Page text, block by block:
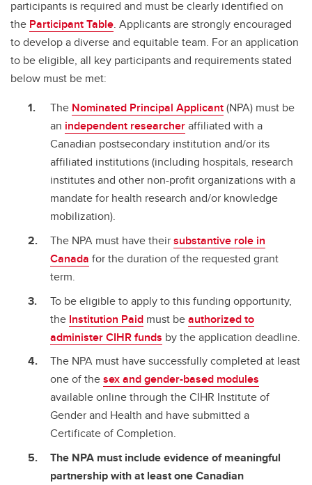
participants is required and must be clearly identified on
the Participant Table. Applicants are strongly encouraged
to develop a diverse and equitable team. For an application
to be eligible, all key participants and requirements stated
below must be met:
The Nominated Principal Applicant(NPA) must be
an independent researcheraffiliated with a
Canadian postsecondary institution and/or its
affiliated institutions (including hospitals, research
institutes and other non-profit organizations with a
mandate for health research and/or knowledge
mobilization).
The NPA must have theirsubstantive role in
Canada for the duration of the requested grant
term.
To be eligible to apply to this funding opportunity,
the Institution Paid must beauthorized to
administer CIHR funds by the application deadline.
The NPA must have successfully completed at least
one of thesex and gender-based modules
available online through the CIHR Institute of
Gender and Health and have submitted a
Certificate of Completion.
The NPA must include evidence of meaningful
partnership with at least one Canadian